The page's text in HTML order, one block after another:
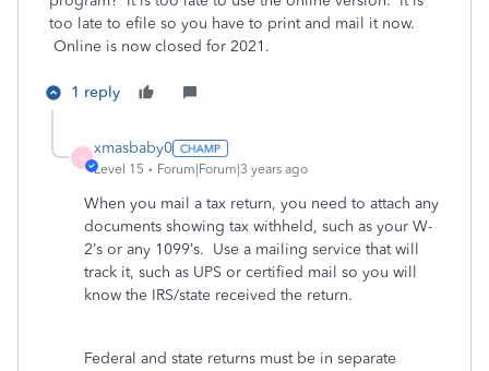
too late to efile so you have to print and mail it now.
Online is now closed for 2021.
1 reply
X
xmasbaby0
Level 15 Forum|Forum|3 years ago
When you mail a tax return, you need to attach any
documents showing tax withheld, such as your W-
2’s or any 1099’s. Use a mailing service that will
track it, such as UPS or certified mail so you will
know the IRS/state received the return.
Federal and state returns must be in separate